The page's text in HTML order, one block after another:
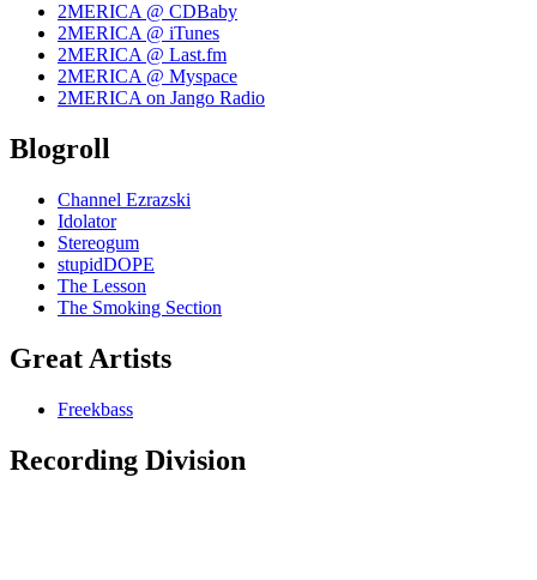
2MERICA @ CDBaby
2MERICA @ iTunes
2MERICA @ Last.fm
2MERICA @ Myspace
2MERICA on Jango Radio
Blogroll
Channel Ezrazski
Idolator
Stereogum
stupidDOPE
The Lesson
The Smoking Section
Great Artists
Freekbass
Recording Division